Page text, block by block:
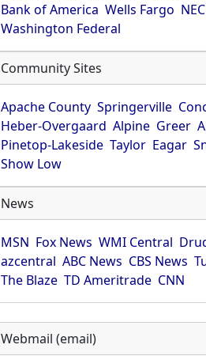
Bank of America Wells Fargo NEC
Washington Federal
Community Sites
Apache County Springerville
Heber-Overgaard Alpine Greer
Pinetop-Lakeside Taylor Eagar
Show Low
News
MSN Fox News WMI Central
azcentral ABC News CBS News
The Blaze TD Ameritrade CNN
Webmail (email)